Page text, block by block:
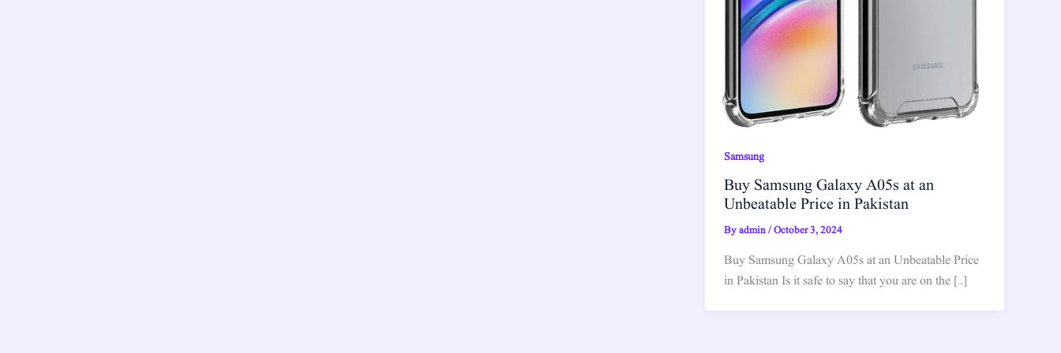
Samsung
Buy Samsung Galaxy A05s at an
Unbeatable Price in Pakistan
Byadmin/October 3, 2024
Buy Samsung Galaxy A05s at an Unbeatable Price
in Pakistan Is it safe to say that you are on the […]